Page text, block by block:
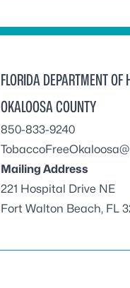
FLORIDA DEPARTMENT OF
OKALOOSA COUNTY
850-833-9240
Mailing Address
221 Hospital Drive NE
Fort Walton Beach, FL